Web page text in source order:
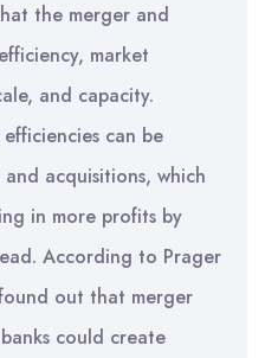
the merger and
market
and capacity.
can be
acquisitions, which
in more profits by
According to Prager
out that merger
could create